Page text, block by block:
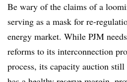
Be wary of the claims of a
serving as a mask for re-
energy market. While PJM
reforms to its interconnection
process, its capacity auction